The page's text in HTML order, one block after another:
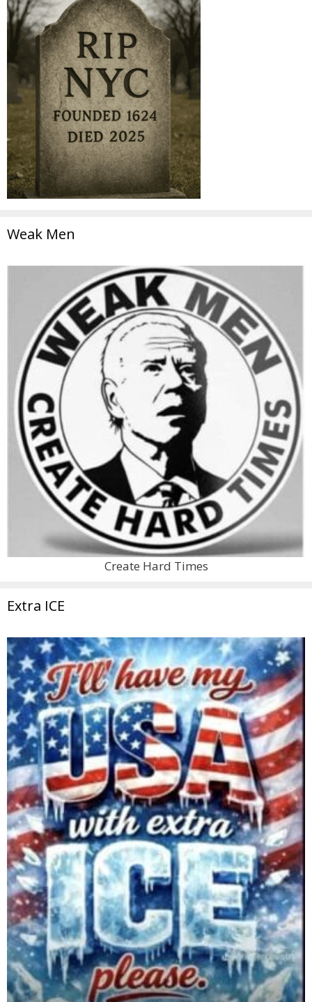
Weak Men
Create Hard Times
Extra ICE